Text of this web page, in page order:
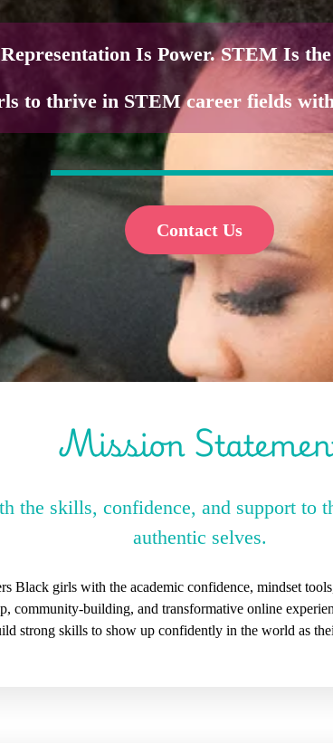
Representation Is Power. STEM Is
to thrive in STEM career fields
Contact Us
Mission
the skills, confidence, and support to
authentic selves.
Black girls with the academic confidence, mindset
community-building, and transformative online
strong skills to show up confidently in the world as